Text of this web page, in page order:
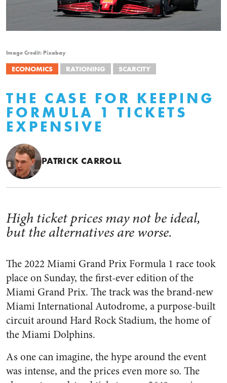
Image Credit: Pixabay
ECONOMICS RATIONING SCARCITY
THE CASE FOR KEEPING
FORMULA 1 TICKETS
EXPENSIVE
PATRICK CARROLL
High ticket prices may not be ideal,
but the alternatives are worse.
The 2022 Miami Grand Prix Formula 1 race took
place on Sunday, the first-ever edition of the
Miami Grand Prix. The track was the brand-new
Miami International Autodrome, a purpose-built
circuit around Hard Rock Stadium, the home of
the Miami Dolphins.
As one can imagine, the hype around the event
was intense, and the prices even more so. The